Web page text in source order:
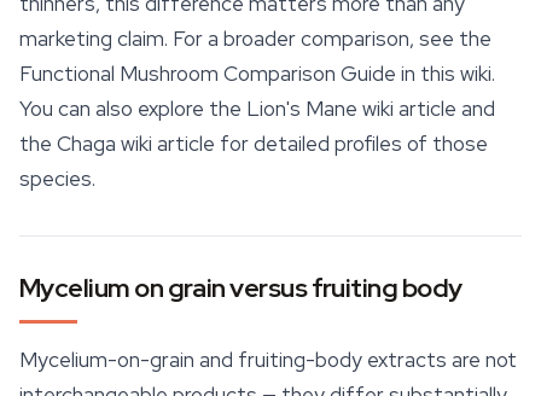
marketing claim. For a broader comparison, see the
Functional Mushroom Comparison Guide in this wiki.
You can also explore the Lion's Mane wiki article and
the Chaga wiki article for detailed profiles of those
species.
Mycelium on grain versus fruiting body
Mycelium-on-grain and fruiting-body extracts are not